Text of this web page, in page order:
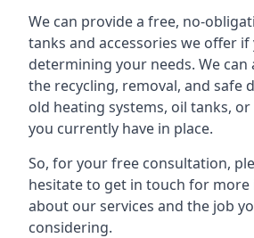
We can provide a free, no-
tanks and accessories we offer if
determining your needs. We
the recycling, removal, and safe
old heating systems, oil tanks,
you currently have in place.
So, for your free consultation,
hesitate to get in touch for
about our services and the job
considering.